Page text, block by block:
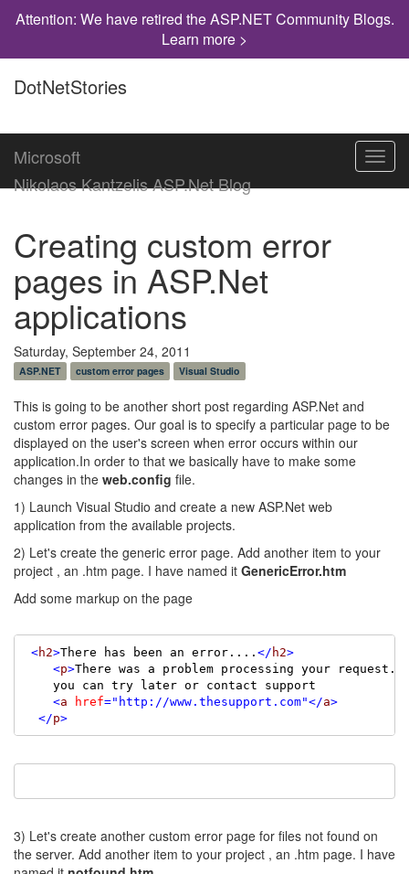
Attention: We have retired the ASP.NET Community Blogs.
Learn more >
DotNetStories
Microsoft
Nikolaos Kantzelis ASP.Net Blog
Creating custom error
pages in ASP.Net
applications
Saturday, September 24, 2011
ASP.NET custom error pages Visual Studio
This is going to be another short post regarding ASP.Net and
custom error pages. Our goal is to specify a particular page to be
displayed on the user's screen when error occurs within our
application.In order to that we basically have to make some
changes in the web.config file.
1) Launch Visual Studio and create a new ASP.Net web
application from the available projects.
2) Let's create the generic error page. Add another item to your
project , an .htm page. I have named it GenericError.htm
Add some markup on the page
<h2>There has been an error.... </ h2>
<p>There was a problem processing your request.
you can try later or contact support
<a href="http://www.thesupport.com"</a>
</p>
3) Let's create another custom error page for files not found on
the server. Add another item to your project , an .htm page. I have